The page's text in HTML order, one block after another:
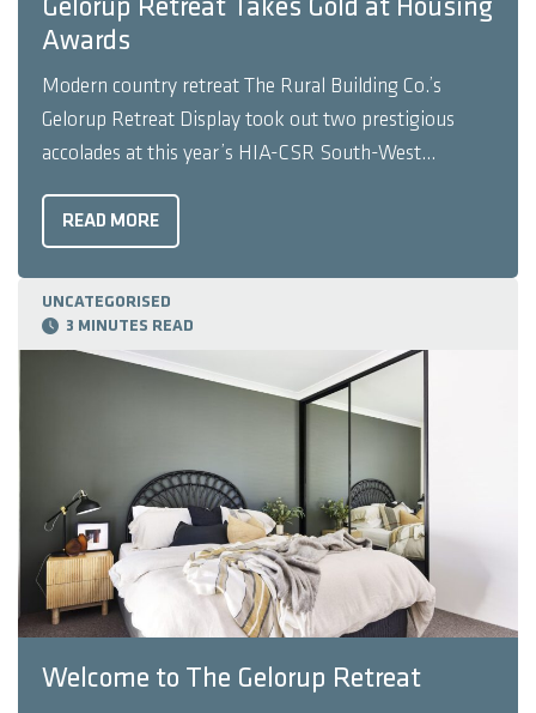
Gelorup Retreat Takes Gold at Housing
Awards
Modern country retreat The Rural Building Co.’s
Gelorup Retreat Display took out two prestigious
accolades at this year’s HIA-CSR South-West
blends rustic charm with modern elegance – won Best
Display Home Over $700,000, and the Golden Key
READ MORE
UNCATEGORISED
3 MINUTES READ
Welcome to The Gelorup Retreat